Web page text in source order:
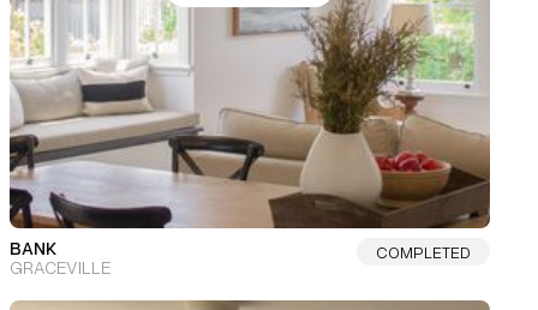
BANK
GRACEVILLE
COMPLETED